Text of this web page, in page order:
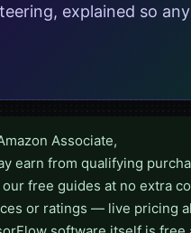
explained so
Associate,
earn from qualifying
free guides at no extra
or ratings — live pricing